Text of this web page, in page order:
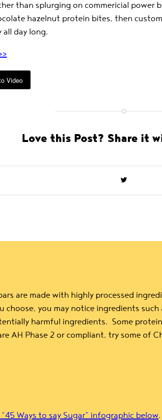
than splurging on commericial power
hazelnut protein bites, then
day long.
Video
Love this Post? Share it
are made with highly processed
you may notice ingredients
harmful ingredients. Some
AH Phase 2 or compliant, try some of
Ways to say Sugar” infographic below.